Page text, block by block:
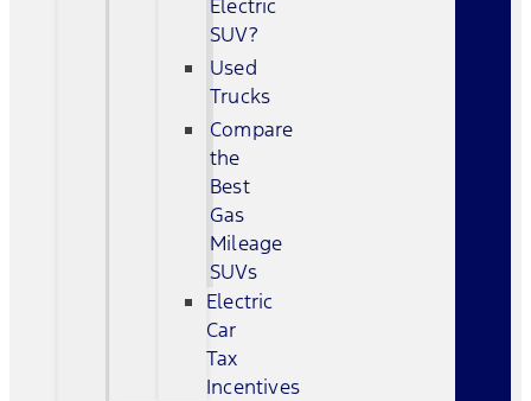
Electric
SUV?
Used
Trucks
Compare
the
Best
Gas
Mileage
SUVs
Electric
Car
Tax
Incentives